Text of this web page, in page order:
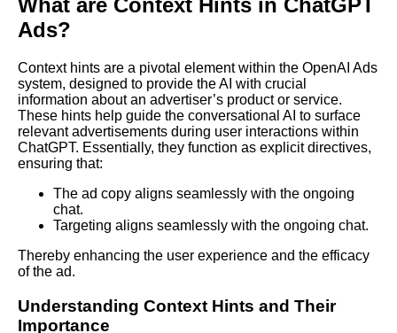
What are Context Hints in ChatGPT
Ads?
Context hints are a pivotal element within the OpenAI Ads
system, designed to provide the AI with crucial
information about an advertiser’s product or service.
These hints help guide the conversational AI to surface
relevant advertisements during user interactions within
ChatGPT. Essentially, they function as explicit directives,
ensuring that:
The ad copy aligns seamlessly with the ongoing
chat.
Targeting aligns seamlessly with the ongoing chat.
Thereby enhancing the user experience and the efficacy
of the ad.
Understanding Context Hints and Their
Importance